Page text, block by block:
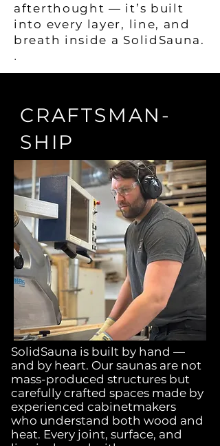
afterthought — it’s built
into every layer, line, and
breath inside a SolidSauna.
.
CRAFTSMAN-
SHIP
SolidSauna is built by hand —
and by heart. Our saunas are not
mass-produced structures but
carefully crafted spaces made by
experienced cabinetmakers
who understand both wood and
heat. Every joint, surface, and